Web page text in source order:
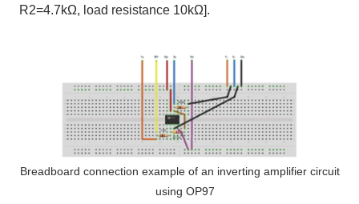
R2=4.7kΩ, load resistance 10kΩ].
Breadboard connection example of an inverting amplifier circuit
using OP97